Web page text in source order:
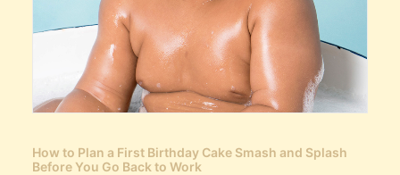
How to Plan a First Birthday Cake Smash and Splash
Before You Go Back to Work